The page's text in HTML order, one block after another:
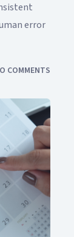
error
COMMENTS